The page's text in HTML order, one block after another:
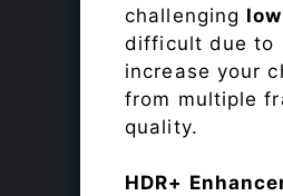
challenging
difficult due to
increase your
from multiple
quality.
HDR+